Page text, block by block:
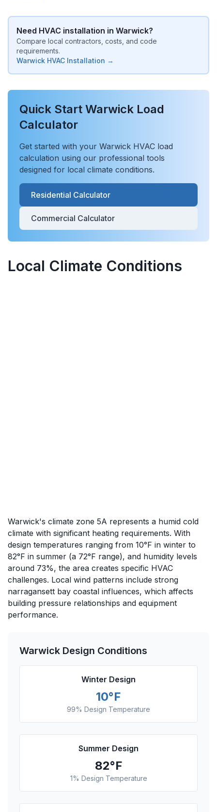
Need HVAC installation in Warwick?
Compare local contractors, costs, and code
requirements.
Warwick HVAC Installation →
Quick Start Warwick Load
Calculator
Get started with your Warwick HVAC load
calculation using our professional tools
designed for local climate conditions.
Residential Calculator
Commercial Calculator
Local Climate Conditions
Warwick's climate zone 5A represents a humid cold
climate with significant heating requirements. With
design temperatures ranging from 10°F in winter to
82°F in summer (a 72°F range), and humidity levels
around 73%, the area creates specific HVAC
challenges. Local wind patterns include strong
narragansett bay coastal influences, which affects
building pressure relationships and equipment
performance.
Warwick Design Conditions
Winter Design
10°F
99% Design Temperature
Summer Design
82°F
1% Design Temperature